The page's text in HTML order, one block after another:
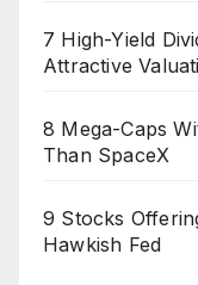
7 High-Yield
Attractive
8 Mega-Caps
Than SpaceX
9 Stocks
Hawkish Fed